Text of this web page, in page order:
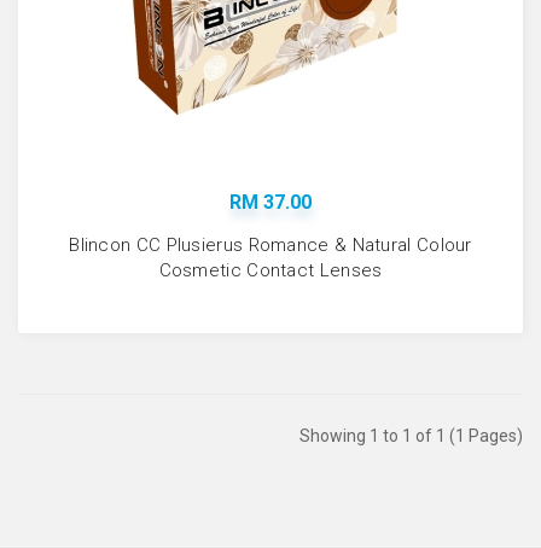
RM 37.00
Blincon CC Plusierus Romance & Natural Colour
Cosmetic Contact Lenses
Showing 1 to 1 of 1 (1 Pages)